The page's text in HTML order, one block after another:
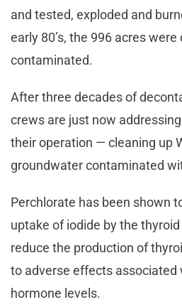
and tested, exploded and
early 80’s, the 996 acres were
contaminated.
After three decades of
crews are just now
their operation — cleaning up
groundwater contaminated
Perchlorate has been shown
uptake of iodide by the
reduce the production of
to adverse effects associated
hormone levels.